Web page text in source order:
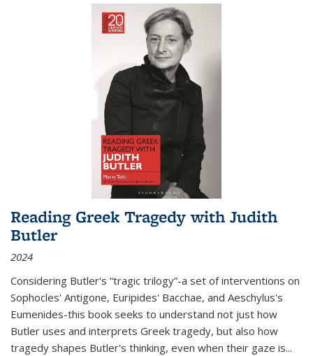
Reading Greek Tragedy with Judith
Butler
2024
Considering Butler's “tragic trilogy”-a set of interventions on
Sophocles' Antigone, Euripides' Bacchae, and Aeschylus's
Eumenides-this book seeks to understand not just how
Butler uses and interprets Greek tragedy, but also how
tragedy shapes Butler's thinking, even when their gaze is...